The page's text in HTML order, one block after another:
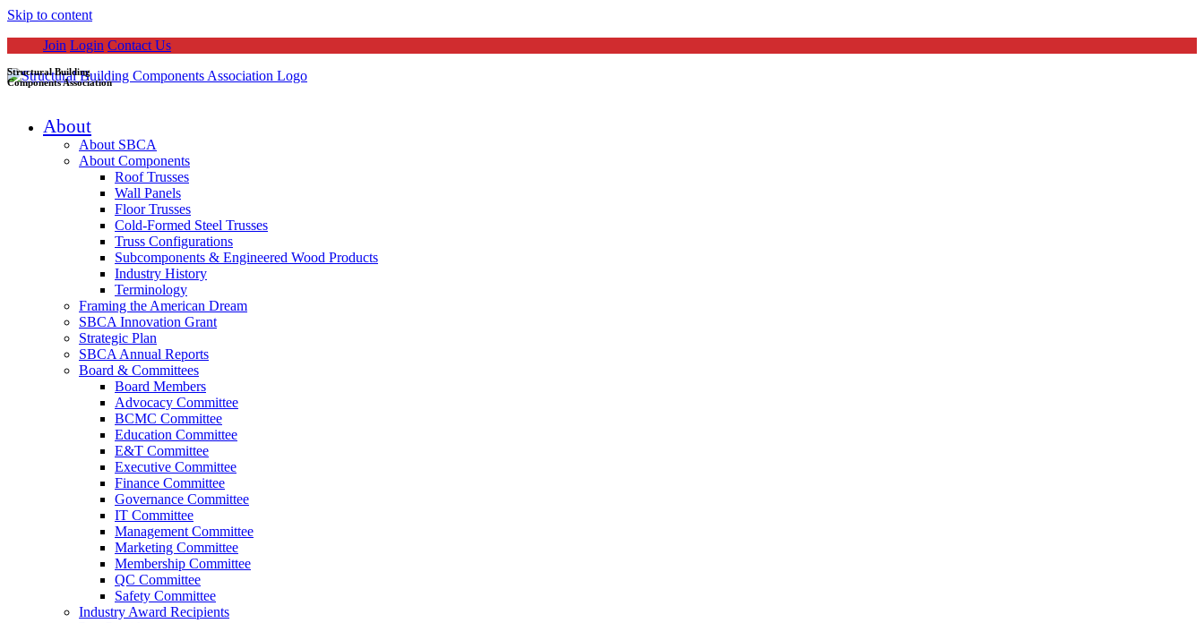
Skip to content
Join Login Contact Us
Structural Building
Components Association
About
About SBCA
About Components
Roof Trusses
Wall Panels
Floor Trusses
Cold-Formed Steel Trusses
Truss Configurations
Subcomponents & Engineered Wood Products
Industry History
Terminology
Framing the American Dream
SBCA Innovation Grant
Strategic Plan
SBCA Annual Reports
Board & Committees
Board Members
Advocacy Committee
BCMC Committee
Education Committee
E&T Committee
Executive Committee
Finance Committee
Governance Committee
IT Committee
Management Committee
Marketing Committee
Membership Committee
QC Committee
Safety Committee
Industry Award Recipients